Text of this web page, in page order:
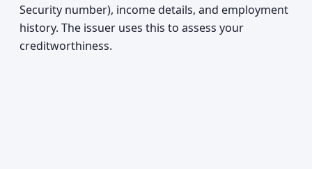
Security number), income details, and employment
history. The issuer uses this to assess your
creditworthiness.